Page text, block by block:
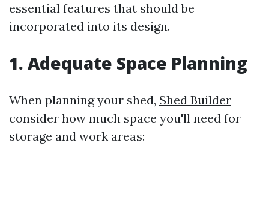
essential features that should be
incorporated into its design.
1. Adequate Space Planning
When planning your shed, Shed Builder
consider how much space you'll need for
storage and work areas: